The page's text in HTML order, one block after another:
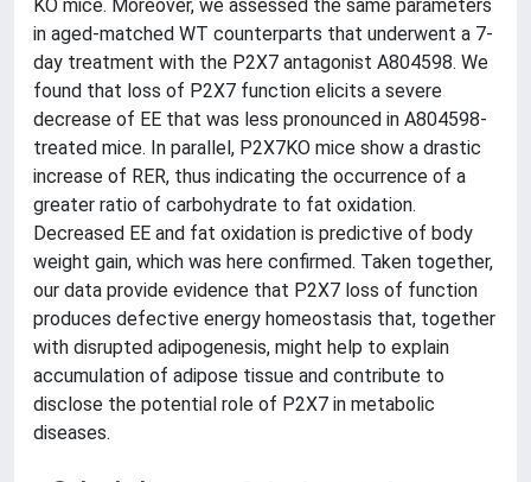
KO mice. Moreover, we assessed the same parameters
in aged-matched WT counterparts that underwent a 7-
day treatment with the P2X7 antagonist A804598. We
found that loss of P2X7 function elicits a severe
decrease of EE that was less pronounced in A804598-
treated mice. In parallel, P2X7KO mice show a drastic
increase of RER, thus indicating the occurrence of a
greater ratio of carbohydrate to fat oxidation.
Decreased EE and fat oxidation is predictive of body
weight gain, which was here confirmed. Taken together,
our data provide evidence that P2X7 loss of function
produces defective energy homeostasis that, together
with disrupted adipogenesis, might help to explain
accumulation of adipose tissue and contribute to
disclose the potential role of P2X7 in metabolic
diseases.